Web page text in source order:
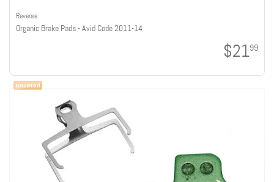
Reverse
Organic Brake Pads - Avid Code 2011-14
$2199